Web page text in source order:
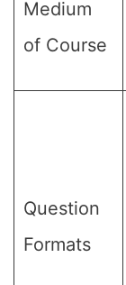
Medium
of Course
Question
Formats